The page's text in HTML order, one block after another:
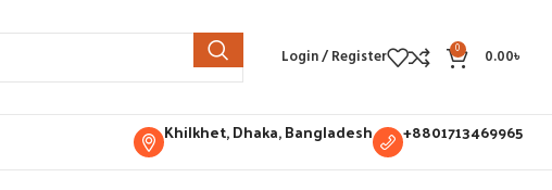
Login / Register 0 0.00৳
Khilkhet, Dhaka, Bangladesh +8801713469965